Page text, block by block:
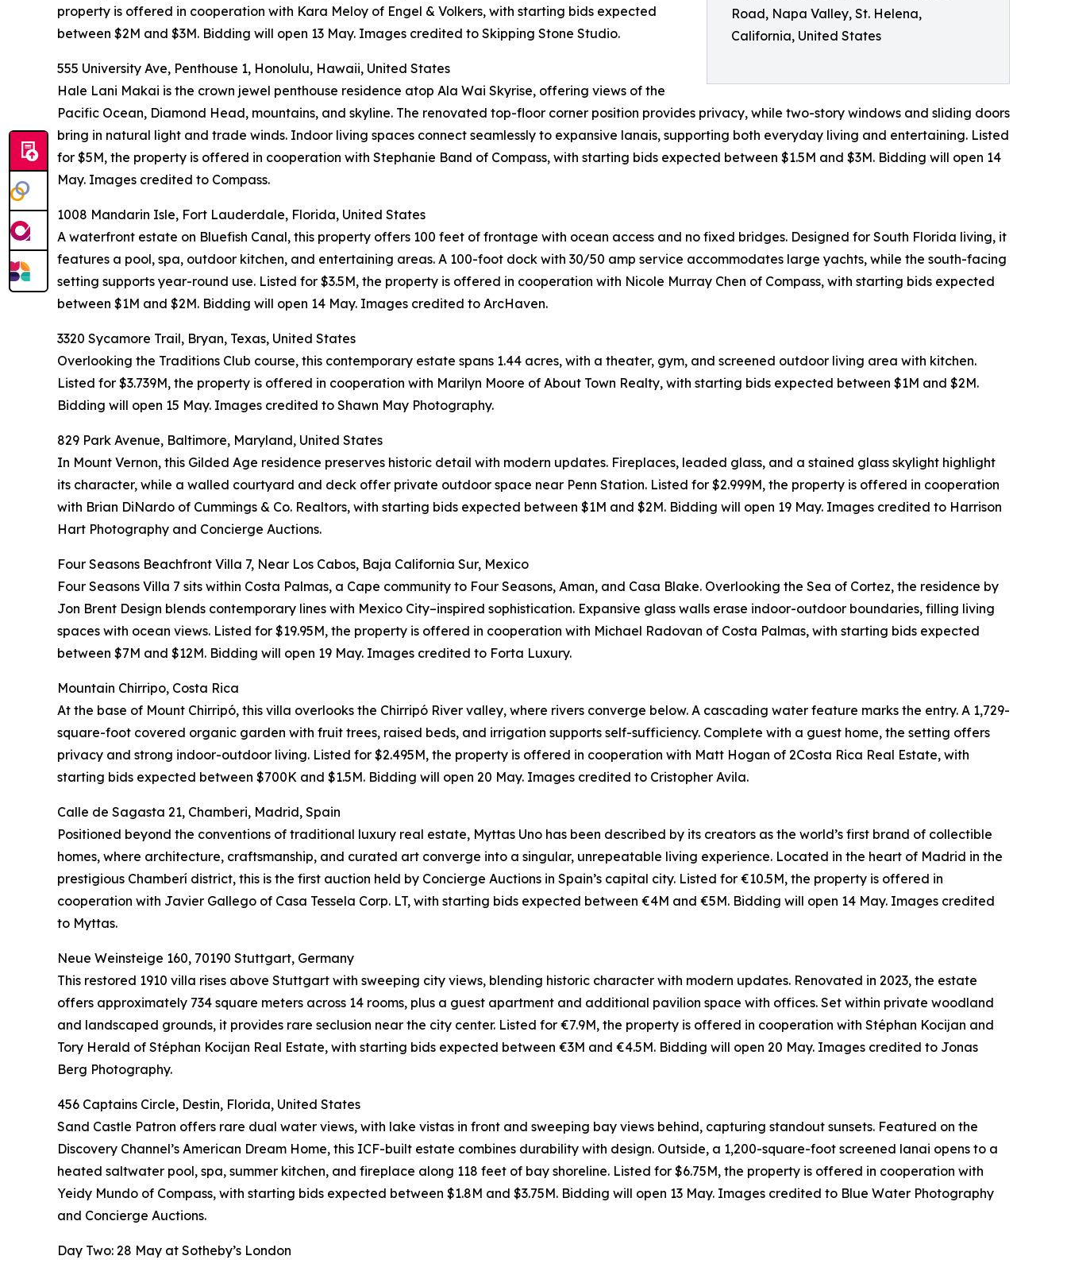
Road, Napa Valley, St. Helena,
California, United States
property is offered in cooperation with Kara Meloy of Engel & Volkers, with starting bids expected
between $2M and $3M. Bidding will open 13 May. Images credited to Skipping Stone Studio.
555 University Ave, Penthouse 1, Honolulu, Hawaii, United States
Hale Lani Makai is the crown jewel penthouse residence atop Ala Wai Skyrise, offering views of the
Pacific Ocean, Diamond Head, mountains, and skyline. The renovated top-floor corner position provides privacy, while two-story windows and sliding doors
bring in natural light and trade winds. Indoor living spaces connect seamlessly to expansive lanais, supporting both everyday living and entertaining. Listed
for $5M, the property is offered in cooperation with Stephanie Band of Compass, with starting bids expected between $1.5M and $3M. Bidding will open 14
May. Images credited to Compass.
1008 Mandarin Isle, Fort Lauderdale, Florida, United States
A waterfront estate on Bluefish Canal, this property offers 100 feet of frontage with ocean access and no fixed bridges. Designed for South Florida living, it
features a pool, spa, outdoor kitchen, and entertaining areas. A 100-foot dock with 30/50 amp service accommodates large yachts, while the south-facing
setting supports year-round use. Listed for $3.5M, the property is offered in cooperation with Nicole Murray Chen of Compass, with starting bids expected
between $1M and $2M. Bidding will open 14 May. Images credited to ArcHaven.
3320 Sycamore Trail, Bryan, Texas, United States
Overlooking the Traditions Club course, this contemporary estate spans 1.44 acres, with a theater, gym, and screened outdoor living area with kitchen.
Listed for $3.739M, the property is offered in cooperation with Marilyn Moore of About Town Realty, with starting bids expected between $1M and $2M.
Bidding will open 15 May. Images credited to Shawn May Photography.
829 Park Avenue, Baltimore, Maryland, United States
In Mount Vernon, this Gilded Age residence preserves historic detail with modern updates. Fireplaces, leaded glass, and a stained glass skylight highlight
its character, while a walled courtyard and deck offer private outdoor space near Penn Station. Listed for $2.999M, the property is offered in cooperation
with Brian DiNardo of Cummings & Co. Realtors, with starting bids expected between $1M and $2M. Bidding will open 19 May. Images credited to Harrison
Hart Photography and Concierge Auctions.
Four Seasons Beachfront Villa 7, Near Los Cabos, Baja California Sur, Mexico
Four Seasons Villa 7 sits within Costa Palmas, a Cape community to Four Seasons, Aman, and Casa Blake. Overlooking the Sea of Cortez, the residence by
Jon Brent Design blends contemporary lines with Mexico City–inspired sophistication. Expansive glass walls erase indoor-outdoor boundaries, filling living
spaces with ocean views. Listed for $19.95M, the property is offered in cooperation with Michael Radovan of Costa Palmas, with starting bids expected
between $7M and $12M. Bidding will open 19 May. Images credited to Forta Luxury.
Mountain Chirripo, Costa Rica
At the base of Mount Chirripó, this villa overlooks the Chirripó River valley, where rivers converge below. A cascading water feature marks the entry. A 1,729-
square-foot covered organic garden with fruit trees, raised beds, and irrigation supports self-sufficiency. Complete with a guest home, the setting offers
privacy and strong indoor-outdoor living. Listed for $2.495M, the property is offered in cooperation with Matt Hogan of 2Costa Rica Real Estate, with
starting bids expected between $700K and $1.5M. Bidding will open 20 May. Images credited to Cristopher Avila.
Calle de Sagasta 21, Chamberi, Madrid, Spain
Positioned beyond the conventions of traditional luxury real estate, Myttas Uno has been described by its creators as the world’s first brand of collectible
homes, where architecture, craftsmanship, and curated art converge into a singular, unrepeatable living experience. Located in the heart of Madrid in the
prestigious Chamberí district, this is the first auction held by Concierge Auctions in Spain’s capital city. Listed for €10.5M, the property is offered in
cooperation with Javier Gallego of Casa Tessela Corp. LT, with starting bids expected between €4M and €5M. Bidding will open 14 May. Images credited
to Myttas.
Neue Weinsteige 160, 70190 Stuttgart, Germany
This restored 1910 villa rises above Stuttgart with sweeping city views, blending historic character with modern updates. Renovated in 2023, the estate
offers approximately 734 square meters across 14 rooms, plus a guest apartment and additional pavilion space with offices. Set within private woodland
and landscaped grounds, it provides rare seclusion near the city center. Listed for €7.9M, the property is offered in cooperation with Stéphan Kocijan and
Tory Herald of Stéphan Kocijan Real Estate, with starting bids expected between €3M and €4.5M. Bidding will open 20 May. Images credited to Jonas
Berg Photography.
456 Captains Circle, Destin, Florida, United States
Sand Castle Patron offers rare dual water views, with lake vistas in front and sweeping bay views behind, capturing standout sunsets. Featured on the
Discovery Channel’s American Dream Home, this ICF-built estate combines durability with design. Outside, a 1,200-square-foot screened lanai opens to a
heated saltwater pool, spa, summer kitchen, and fireplace along 118 feet of bay shoreline. Listed for $6.75M, the property is offered in cooperation with
Yeidy Mundo of Compass, with starting bids expected between $1.8M and $3.75M. Bidding will open 13 May. Images credited to Blue Water Photography
and Concierge Auctions.
Day Two: 28 May at Sotheby’s London